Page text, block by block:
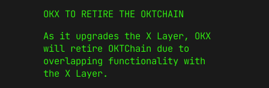
OKX TO RETIRE THE OKTCHAIN
As it upgrades the X Layer, OKX
will retire OKTChain due to
overlapping functionality with
the X Layer.